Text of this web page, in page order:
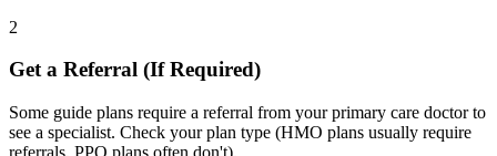
2
Get a Referral (If Required)
Some guide plans require a referral from your primary care doctor to
see a specialist. Check your plan type (HMO plans usually require
referrals, PPO plans often don't).